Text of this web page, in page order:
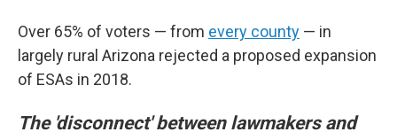
Over 65% of voters — from every county — in
largely rural Arizona rejected a proposed expansion
of ESAs in 2018.
The 'disconnect' between lawmakers and